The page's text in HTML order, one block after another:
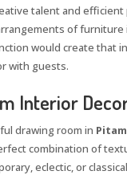
talent and
of furniture
would create that
with guests.
Interior
drawing room in
combination of
eclectic, or